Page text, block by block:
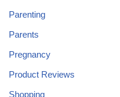
Parenting
Parents
Pregnancy
Product Reviews
Shopping